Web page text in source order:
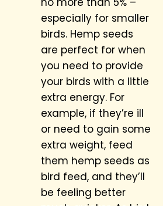
especially for smaller
birds. Hemp seeds
are perfect for when
you need to provide
your birds with a little
extra energy. For
example, if they’re ill
or need to gain some
extra weight, feed
them hemp seeds as
bird feed, and they’ll
be feeling better